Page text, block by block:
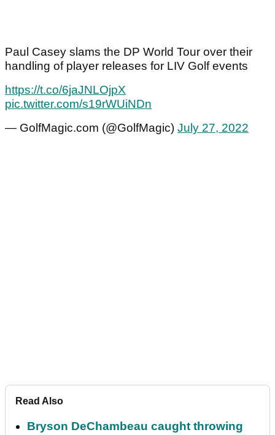
Paul Casey slams the DP World Tour over their
handling of player releases for LIV Golf events
https://t.co/6jaJNLOjpX
pic.twitter.com/s19rWUiNDn
— GolfMagic.com (@GolfMagic) July 27, 2022
Read Also
Bryson DeChambeau caught throwing